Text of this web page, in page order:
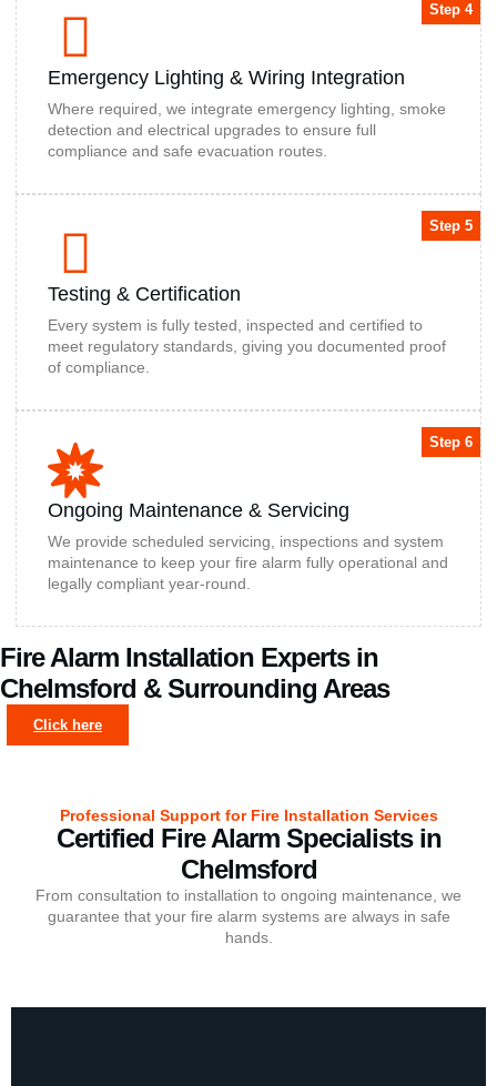
Emergency Lighting & Wiring Integration
Where required, we integrate emergency lighting, smoke
detection and electrical upgrades to ensure full
compliance and safe evacuation routes.
Step 4
Testing & Certification
Every system is fully tested, inspected and certified to
meet regulatory standards, giving you documented proof
of compliance.
Step 5
Ongoing Maintenance & Servicing
We provide scheduled servicing, inspections and system
maintenance to keep your fire alarm fully operational and
legally compliant year-round.
Step 6
Fire Alarm Installation Experts in
Chelmsford & Surrounding Areas
Click here
Professional Support for Fire Installation Services
Certified Fire Alarm Specialists in
Chelmsford
From consultation to installation to ongoing maintenance, we
guarantee that your fire alarm systems are always in safe
hands.